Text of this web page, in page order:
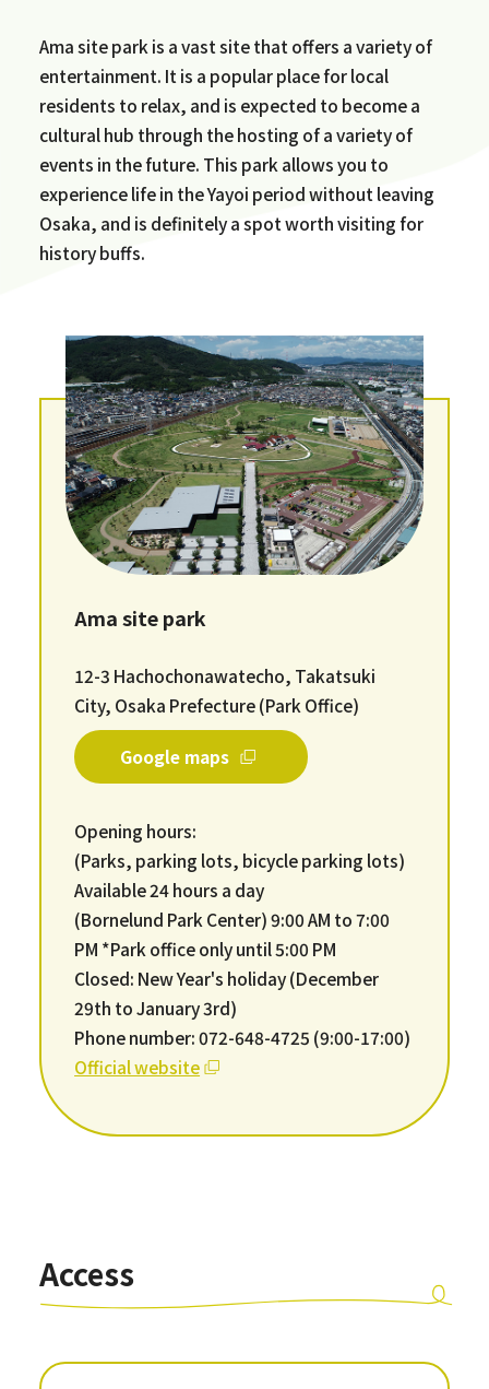
Ama site park is a vast site that offers a variety of
entertainment. It is a popular place for local
residents to relax, and is expected to become a
cultural hub through the hosting of a variety of
events in the future. This park allows you to
experience life in the Yayoi period without leaving
Osaka, and is definitely a spot worth visiting for
history buffs.
Ama site park
12-3 Hachochonawatecho, Takatsuki
City, Osaka Prefecture (Park Office)
Google maps
Opening hours:
(Parks, parking lots, bicycle parking lots)
Available 24 hours a day
(Bornelund Park Center) 9:00 AM to 7:00
PM *Park office only until 5:00 PM
Closed: New Year's holiday (December
29th to January 3rd)
Phone number: 072-648-4725 (9:00-17:00)
Official website
Access